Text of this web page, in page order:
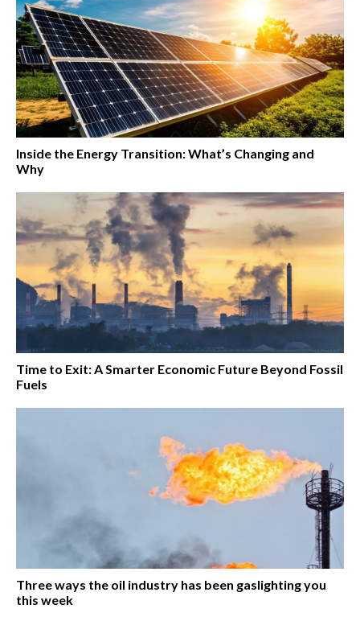
Inside the Energy Transition: What’s Changing and
Why
Time to Exit: A Smarter Economic Future Beyond Fossil
Fuels
Three ways the oil industry has been gaslighting you
this week